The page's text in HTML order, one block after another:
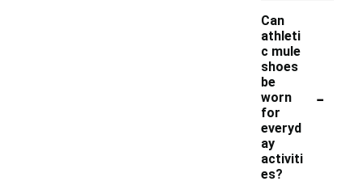
Can
athleti
c mule
shoes
be
worn
for
everyd
ay
activiti
es?
-